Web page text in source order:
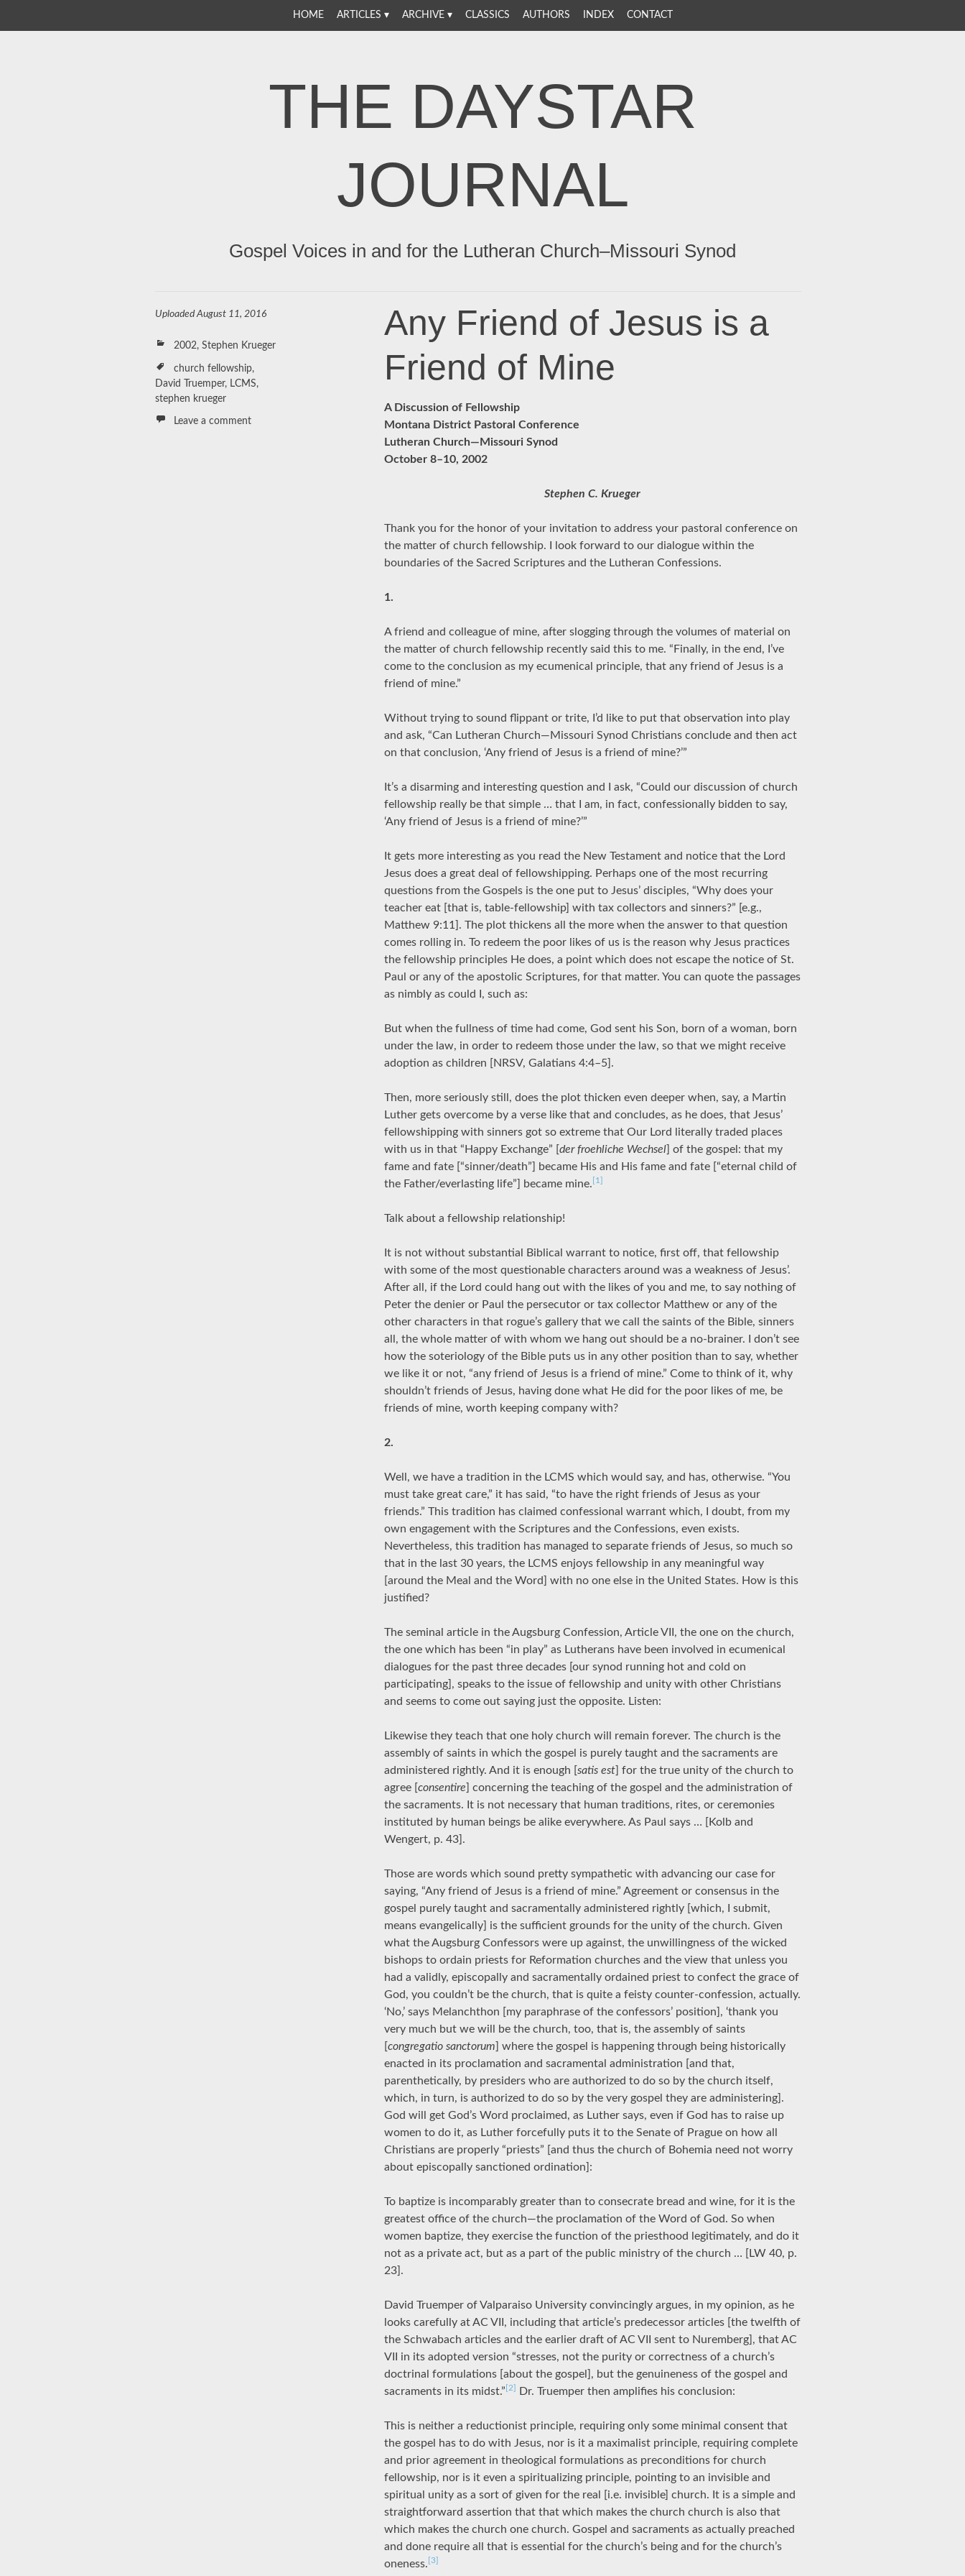
TO
HOME ARTICLES ARCHIVE CLASSICS AUTHORS INDEX CONTACT
THE DAYSTAR
JOURNAL
Gospel Voices in and for the Lutheran Church–Missouri Synod
Any Friend of Jesus is a
Friend of Mine
A Discussion of Fellowship
Montana District Pastoral Conference
Lutheran Church—Missouri Synod
October 8–10, 2002
Stephen C. Krueger
Thank you for the honor of your invitation to address your pastoral conference on
the matter of church fellowship. I look forward to our dialogue within the
boundaries of the Sacred Scriptures and the Lutheran Confessions.
1.
A friend and colleague of mine, after slogging through the volumes of material on
the matter of church fellowship recently said this to me. “Finally, in the end, I’ve
come to the conclusion as my ecumenical principle, that any friend of Jesus is a
friend of mine.”
Without trying to sound flippant or trite, I’d like to put that observation into play
and ask, “Can Lutheran Church—Missouri Synod Christians conclude and then act
on that conclusion, ‘Any friend of Jesus is a friend of mine?’”
It’s a disarming and interesting question and I ask, “Could our discussion of church
fellowship really be that simple … that I am, in fact, confessionally bidden to say,
‘Any friend of Jesus is a friend of mine?’”
It gets more interesting as you read the New Testament and notice that the Lord
Jesus does a great deal of fellowshipping. Perhaps one of the most recurring
questions from the Gospels is the one put to Jesus’ disciples, “Why does your
teacher eat [that is, table-fellowship] with tax collectors and sinners?” [e.g.,
Matthew 9:11]. The plot thickens all the more when the answer to that question
comes rolling in. To redeem the poor likes of us is the reason why Jesus practices
the fellowship principles He does, a point which does not escape the notice of St.
Paul or any of the apostolic Scriptures, for that matter. You can quote the passages
as nimbly as could I, such as:
But when the fullness of time had come, God sent his Son, born of a woman, born
under the law, in order to redeem those under the law, so that we might receive
adoption as children [NRSV, Galatians 4:4–5].
Then, more seriously still, does the plot thicken even deeper when, say, a Martin
Luther gets overcome by a verse like that and concludes, as he does, that Jesus’
fellowshipping with sinners got so extreme that Our Lord literally traded places
with us in that “Happy Exchange” [ der froehliche Wechsel] of the gospel: that my
fame and fate [“sinner/death”] became His and His fame and fate [“eternal child of
the Father/everlasting life”] became mine. [1]
Talk about a fellowship relationship!
It is not without substantial Biblical warrant to notice, first off, that fellowship
with some of the most questionable characters around was a weakness of Jesus’.
After all, if the Lord could hang out with the likes of you and me, to say nothing of
Peter the denier or Paul the persecutor or tax collector Matthew or any of the
other characters in that rogue’s gallery that we call the saints of the Bible, sinners
all, the whole matter of with whom we hang out should be a no-brainer. I don’t see
how the soteriology of the Bible puts us in any other position than to say, whether
we like it or not, “any friend of Jesus is a friend of mine.” Come to think of it, why
shouldn’t friends of Jesus, having done what He did for the poor likes of me, be
friends of mine, worth keeping company with?
2.
Well, we have a tradition in the LCMS which would say, and has, otherwise. “You
must take great care,” it has said, “to have the right friends of Jesus as your
friends.” This tradition has claimed confessional warrant which, I doubt, from my
own engagement with the Scriptures and the Confessions, even exists.
Nevertheless, this tradition has managed to separate friends of Jesus, so much so
that in the last 30 years, the LCMS enjoys fellowship in any meaningful way
[around the Meal and the Word] with no one else in the United States. How is this
justified?
The seminal article in the Augsburg Confession, Article VII, the one on the church,
the one which has been “in play” as Lutherans have been involved in ecumenical
dialogues for the past three decades [our synod running hot and cold on
participating], speaks to the issue of fellowship and unity with other Christians
and seems to come out saying just the opposite. Listen:
Likewise they teach that one holy church will remain forever. The church is the
assembly of saints in which the gospel is purely taught and the sacraments are
administered rightly. And it is enough [ satis est] for the true unity of the church to
agree [ consentire ] concerning the teaching of the gospel and the administration of
the sacraments. It is not necessary that human traditions, rites, or ceremonies
instituted by human beings be alike everywhere. As Paul says … [Kolb and
Wengert, p. 43].
Those are words which sound pretty sympathetic with advancing our case for
saying, “Any friend of Jesus is a friend of mine.” Agreement or consensus in the
gospel purely taught and sacramentally administered rightly [which, I submit,
means evangelically] is the sufficient grounds for the unity of the church. Given
what the Augsburg Confessors were up against, the unwillingness of the wicked
bishops to ordain priests for Reformation churches and the view that unless you
had a validly, episcopally and sacramentally ordained priest to confect the grace of
God, you couldn’t be the church, that is quite a feisty counter-confession, actually.
‘No,’ says Melanchthon [my paraphrase of the confessors’ position], ‘thank you
very much but we will be the church, too, that is, the assembly of saints
congregatio sanctorum ] where the gospel is happening through being historically
enacted in its proclamation and sacramental administration [and that,
parenthetically, by presiders who are authorized to do so by the church itself,
which, in turn, is authorized to do so by the very gospel they are administering].
God will get God’s Word proclaimed, as Luther says, even if God has to raise up
women to do it, as Luther forcefully puts it to the Senate of Prague on how all
Christians are properly “priests” [and thus the church of Bohemia need not worry
about episcopally sanctioned ordination]:
To baptize is incomparably greater than to consecrate bread and wine, for it is the
greatest office of the church—the proclamation of the Word of God. So when
women baptize, they exercise the function of the priesthood legitimately, and do it
not as a private act, but as a part of the public ministry of the church … [LW 40, p.
23].
David Truemper of Valparaiso University convincingly argues, in my opinion, as he
looks carefully at AC VII, including that article’s predecessor articles [the twelfth of
the Schwabach articles and the earlier draft of AC VII sent to Nuremberg], that AC
VII in its adopted version “stresses, not the purity or correctness of a church’s
doctrinal formulations [about the gospel], but the genuineness of the gospel and
sacraments in its midst.” [2] Dr. Truemper then amplifies his conclusion:
This is neither a reductionist principle, requiring only some minimal consent that
the gospel has to do with Jesus, nor is it a maximalist principle, requiring complete
and prior agreement in theological formulations as preconditions for church
fellowship, nor is it even a spiritualizing principle, pointing to an invisible and
spiritual unity as a sort of given for the real [i.e. invisible] church. It is a simple and
straightforward assertion that that which makes the church church is also that
which makes the church one church. Gospel and sacraments as actually preached
and done require all that is essential for the church’s being and for the church’s
oneness. [3]
UploadedAugust 11, 2016
2002, Stephen Krueger
church fellowship,
David Truemper, LCMS,
stephen krueger
Leave a comment